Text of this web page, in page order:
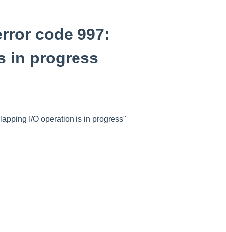
code 997:
in progress
I/O operation is in progress"